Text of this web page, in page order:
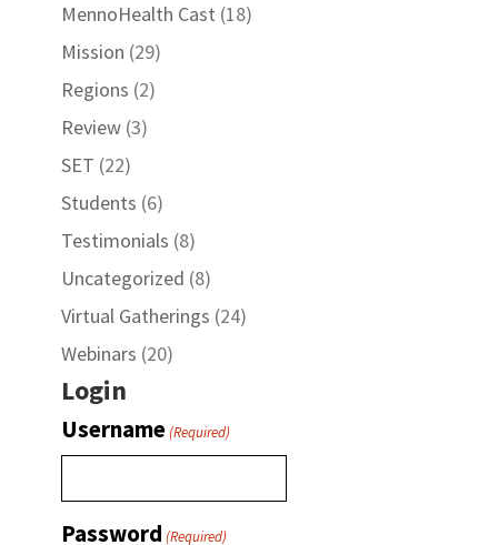
MennoHealth Cast (18)
Mission (29)
Regions (2)
Review(3)
SET (22)
Students (6)
Testimonials (8)
Uncategorized (8)
Virtual Gatherings (24)
Webinars (20)
Login
Username(Required)
Password (Required)